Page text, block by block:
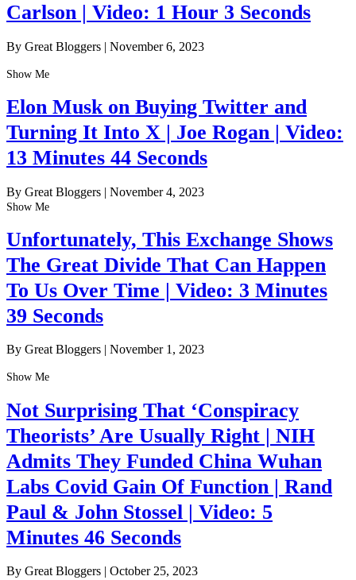
Carlson | Video: 1 Hour 3 Seconds
By Great Bloggers | November 6, 2023
Show Me
Elon Musk on Buying Twitter and
Turning It Into X | Joe Rogan | Video:
13 Minutes 44 Seconds
By Great Bloggers | November 4, 2023
Show Me
Unfortunately, This Exchange Shows
The Great Divide That Can Happen
To Us Over Time | Video: 3 Minutes
39 Seconds
By Great Bloggers | November 1, 2023
Show Me
Not Surprising That ‘Conspiracy
Theorists’ Are Usually Right | NIH
Admits They Funded China Wuhan
Labs Covid Gain Of Function | Rand
Paul & John Stossel | Video: 5
Minutes 46 Seconds
By Great Bloggers | October 25, 2023